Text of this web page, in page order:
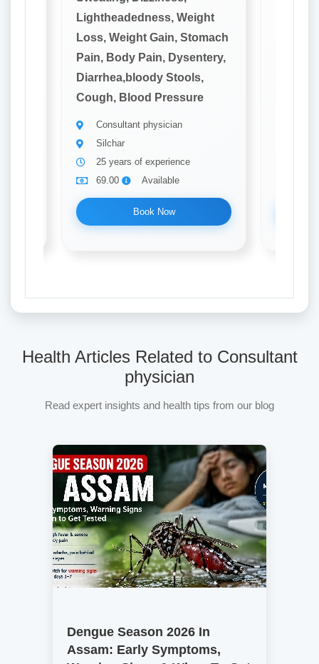
Lightheadedness, Weight
Loss, Weight Gain, Stomach
Pain, Body Pain, Dysentery,
Diarrhea,bloody Stools,
Cough, Blood Pressure
Consultant physician
Silchar
25 years of experience
69.00
Available
Book Now
Health Articles Related to Consultant
physician
Read expert insights and health tips from our blog
Dengue Season 2026 In
Assam: Early Symptoms,